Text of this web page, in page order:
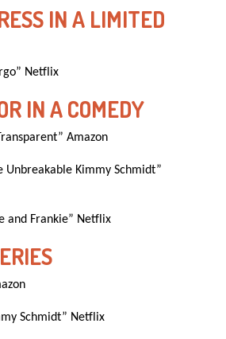
IN A LIMITED
Netflix
IN A COMEDY
Amazon
Unbreakable Kimmy Schmidt”
and Frankie” Netflix
Schmidt” Netflix